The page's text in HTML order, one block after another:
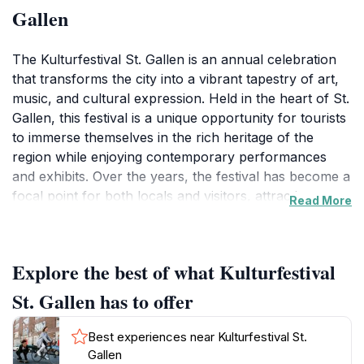
Gallen
The Kulturfestival St. Gallen is an annual celebration
that transforms the city into a vibrant tapestry of art,
music, and cultural expression. Held in the heart of St.
Gallen, this festival is a unique opportunity for tourists
to immerse themselves in the rich heritage of the
region while enjoying contemporary performances
and exhibits. Over the years, the festival has become a
focal point for both locals and visitors, attracting a
dynamic program filled with live music performances,
theatrical productions, art installations, workshops,
and exhibitions that cater to all tastes. The atmosphere
is lively and inviting, with numerous food stalls offering
delicious local cuisine, allowing guests to savor the
Read More
Explore the best of what Kulturfestival
St. Gallen has to offer
Best experiences near Kulturfestival St.
Gallen